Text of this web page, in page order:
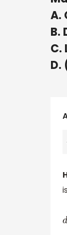
A.
B.
C.
D.
d